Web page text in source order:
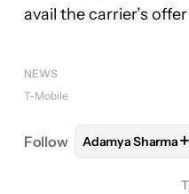
avail the carrier’s
NEWS
T-Mobile
Follow FOLLOW
Adamya Sharma+